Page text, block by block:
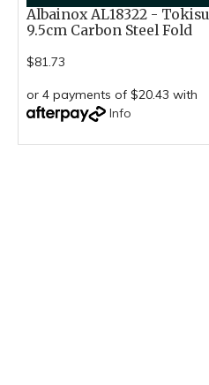
Albainox AL18322 - Tokisu
9.5cm Carbon Steel Fold
$81.73
or 4 payments of $20.43 with
Info